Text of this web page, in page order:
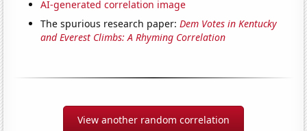
AI-generated correlation image
The spurious research paper:Dem Votes in Kentucky
and Everest Climbs: A Rhyming Correlation
View another random correlation